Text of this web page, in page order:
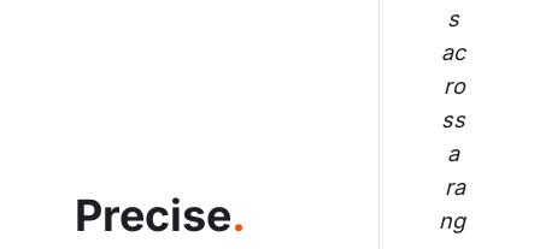
Precise.
s
ac
ro
ss
a
ra
ng